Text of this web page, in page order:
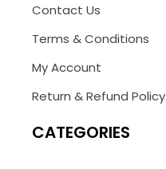
Contact Us
Terms & Conditions
My Account
Return & Refund Policy
CATEGORIES